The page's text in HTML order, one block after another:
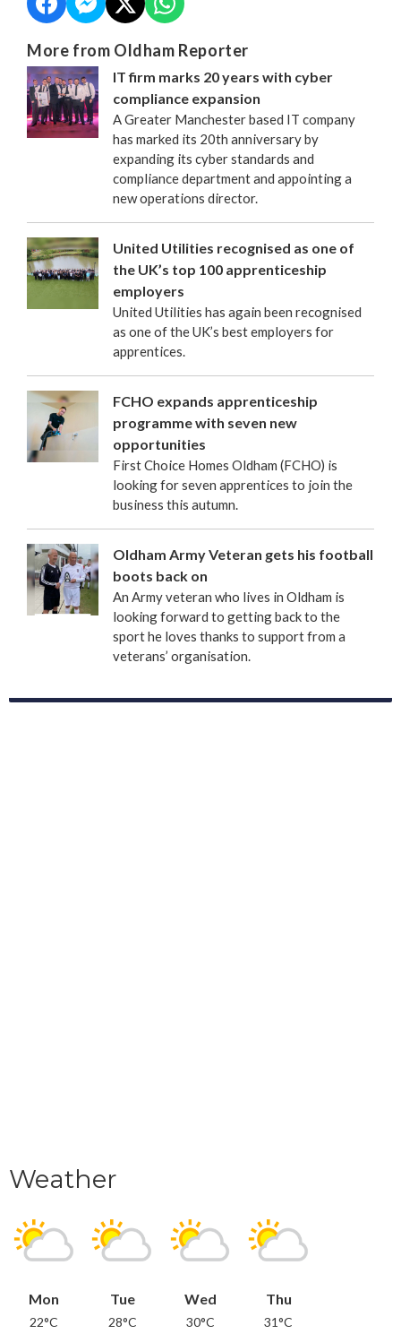
More from Oldham Reporter
IT firm marks 20 years with cyber
compliance expansion
A Greater Manchester based IT company
has marked its 20th anniversary by
expanding its cyber standards and
compliance department and appointing a
new operations director.
United Utilities recognised as one of
the UK’s top 100 apprenticeship
employers
United Utilities has again been recognised
as one of the UK’s best employers for
apprentices.
FCHO expands apprenticeship
programme with seven new
opportunities
First Choice Homes Oldham (FCHO) is
looking for seven apprentices to join the
business this autumn.
Oldham Army Veteran gets his football
boots back on
An Army veteran who lives in Oldham is
looking forward to getting back to the
sport he loves thanks to support from a
veterans’ organisation.
Weather
Mon
22°C
Tue
28°C
Wed
30°C
Thu
31°C